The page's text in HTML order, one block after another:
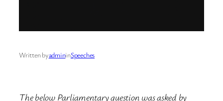
Written byadmininSpeeches
The below Parliamentary question was asked by